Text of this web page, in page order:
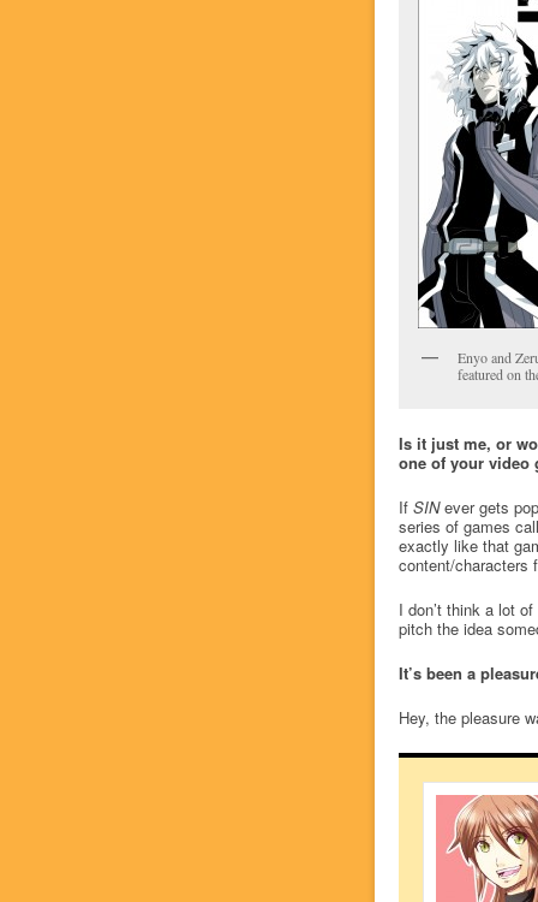
Enyo and
featured on
Is it just me, or
one of your video
If SINever gets
series of games
exactly like that
content/characters
I don’t think a lot
pitch the idea
It’s been a
Hey, the pleasure